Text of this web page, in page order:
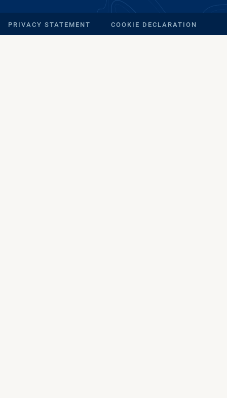
PRIVACY STATEMENT COOKIE DECLARATION